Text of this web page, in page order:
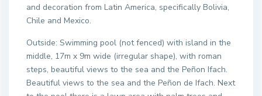
and decoration from Latin America, specifically Bolivia,
Chile and Mexico.
Outside: Swimming pool (not fenced) with island in the
middle, 17m x 9m wide (irregular shape), with roman
steps, beautiful views to the sea and the Peñon Ifach.
Beautiful views to the sea and the Peñon de Ifach. Next